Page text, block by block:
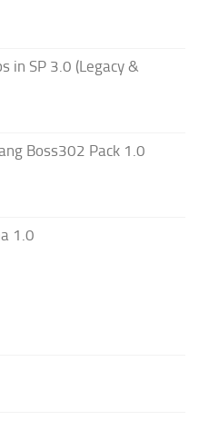
in SP 3.0 (Legacy &
Boss302 Pack 1.0
1.0